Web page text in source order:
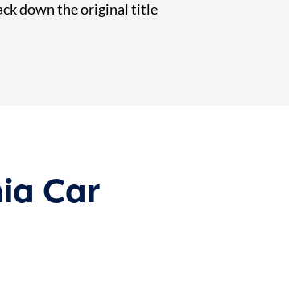
down the original title
Car